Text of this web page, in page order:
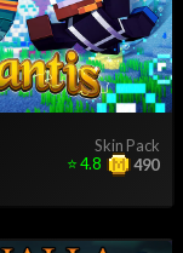
Skin Pack
490
⭐4.8